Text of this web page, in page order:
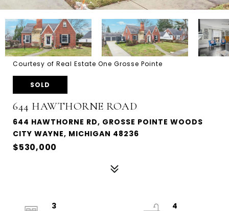
Courtesy of Real Estate One Grosse Pointe
SOLD
644 HAWTHORNE ROAD
644 HAWTHORNE RD, GROSSE POINTE WOODS
CITY WAYNE, MICHIGAN 48236
$530,000
3
4